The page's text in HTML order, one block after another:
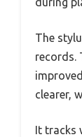
The
records.
clearer,
It tracks